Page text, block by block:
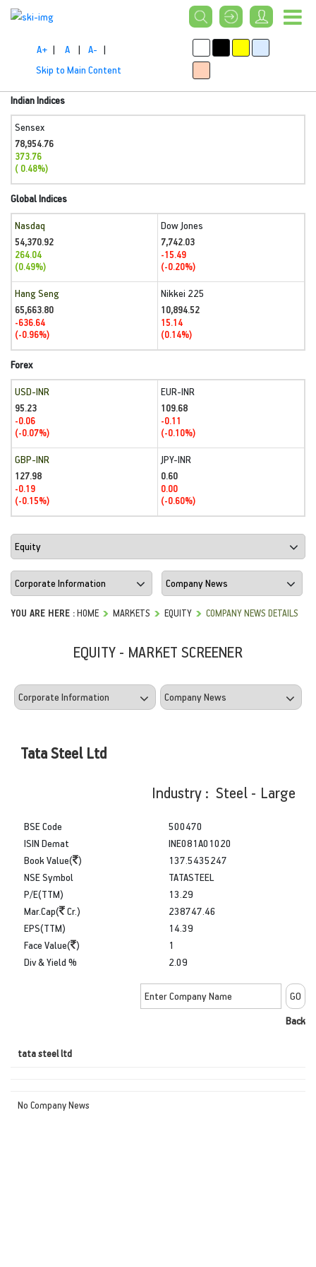
A+ | A | A- |
Skip to Main Content
Indian Indices
Sensex
78,954.76
373.76
( 0.48%)
Global Indices
Nasdaq
54,370.92
264.04
(0.49%)
Dow Jones
7,742.03
-15.49
(-0.20%)
Hang Seng
65,663.80
-636.64
(-0.96%)
Nikkei 225
10,894.52
15.14
(0.14%)
Forex
USD-INR
95.23
-0.06
(-0.07%)
EUR-INR
109.68
-0.11
(-0.10%)
GBP-INR
127.98
-0.19
(-0.15%)
JPY-INR
0.60
0.00
(-0.60%)
YOU ARE HERE :HOME MARKETS EQUITY COMPANY NEWS DETAILS
EQUITY - MARKET SCREENER
Tata Steel Ltd
Industry : Steel - Large
BSE Code
ISIN Demat
Book Value( )
500470
INE081A01020
137.5435247
NSE Symbol
P/E(TTM)
Mar.Cap(
Cr.)
TATASTEEL
13.29
238747.46
EPS(TTM)
Face Value( )
Div & Yield %
14.39
1
2.09
Back
tata steel ltd
No Company News